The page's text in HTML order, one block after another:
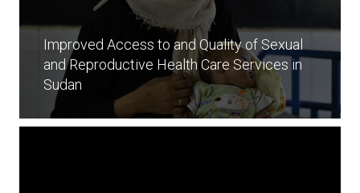
Improved Access to and Quality of Sexual
and Reproductive Health Care Services in
Sudan